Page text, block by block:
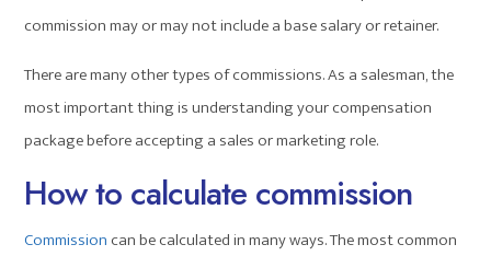
commission may or may not include a base salary or retainer.
There are many other types of commissions. As a salesman, the
most important thing is understanding your compensation
package before accepting a sales or marketing role.
How to calculate commission
Commission can be calculated in many ways. The most common